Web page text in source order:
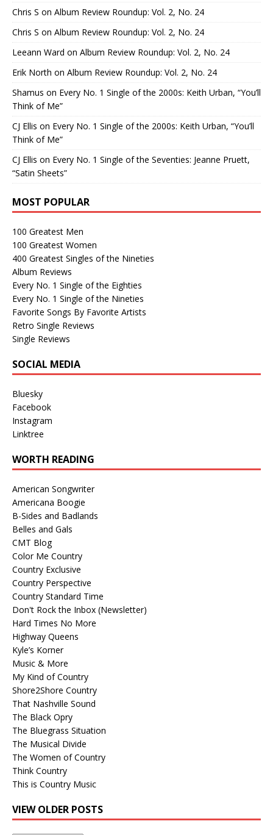
Chris S on Album Review Roundup: Vol. 2, No. 24
Chris S on Album Review Roundup: Vol. 2, No. 24
Leeann Ward on Album Review Roundup: Vol. 2, No. 24
Erik North on Album Review Roundup: Vol. 2, No. 24
Shamus on Every No. 1 Single of the 2000s: Keith Urban, “You’ll
Think of Me”
CJ Ellis on Every No. 1 Single of the 2000s: Keith Urban, “You’ll
Think of Me”
CJ Ellis on Every No. 1 Single of the Seventies: Jeanne Pruett,
“Satin Sheets”
MOST POPULAR
100 Greatest Men
100 Greatest Women
400 Greatest Singles of the Nineties
Album Reviews
Every No. 1 Single of the Eighties
Every No. 1 Single of the Nineties
Favorite Songs By Favorite Artists
Retro Single Reviews
Single Reviews
SOCIAL MEDIA
Bluesky
Facebook
Instagram
Linktree
WORTH READING
American Songwriter
Americana Boogie
B-Sides and Badlands
Belles and Gals
CMT Blog
Color Me Country
Country Exclusive
Country Perspective
Country Standard Time
Don't Rock the Inbox (Newsletter)
Hard Times No More
Highway Queens
Kyle’s Korner
Music & More
My Kind of Country
Shore2Shore Country
That Nashville Sound
The Black Opry
The Bluegrass Situation
The Musical Divide
The Women of Country
Think Country
This is Country Music
VIEW OLDER POSTS